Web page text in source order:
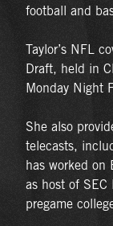
football and
Taylor’s NFL
Draft, held in
Monday Night
She also
telecasts,
has worked on
as host of SEC
pregame